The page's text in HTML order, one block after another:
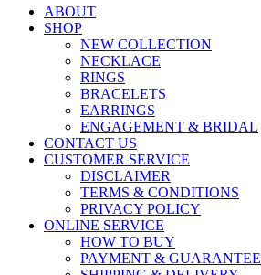
ABOUT
SHOP
NEW COLLECTION
NECKLACE
RINGS
BRACELETS
EARRINGS
ENGAGEMENT & BRIDAL
CONTACT US
CUSTOMER SERVICE
DISCLAIMER
TERMS & CONDITIONS
PRIVACY POLICY
ONLINE SERVICE
HOW TO BUY
PAYMENT & GUARANTEE